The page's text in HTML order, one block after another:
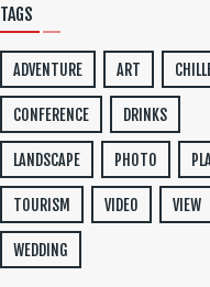
TAGS
ADVENTURE ART
CONFERENCE DRINKS
LANDSCAPE PHOTO
TOURISM VIDEO VIEW
WEDDING